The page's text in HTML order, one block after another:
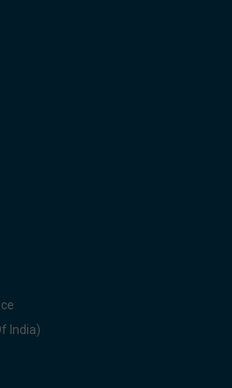
India)